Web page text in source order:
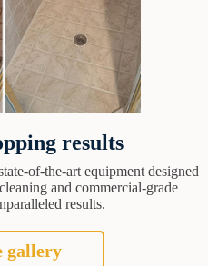
results
of-the-art equipment designed
and commercial-grade
results.
gallery